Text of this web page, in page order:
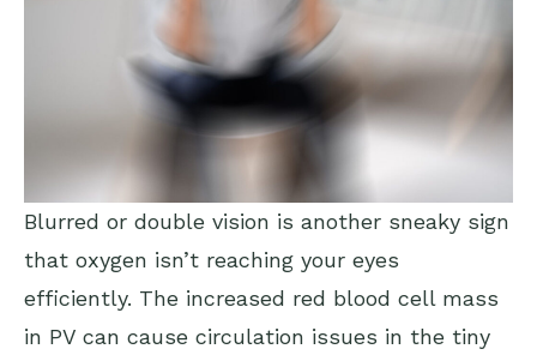
Blurred or double vision is another sneaky sign
that oxygen isn’t reaching your eyes
efficiently. The increased red blood cell mass
in PV can cause circulation issues in the tiny